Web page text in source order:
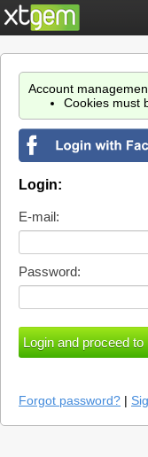
Account
Cookies must
Login:
E-mail:
Password:
Forgot password? |